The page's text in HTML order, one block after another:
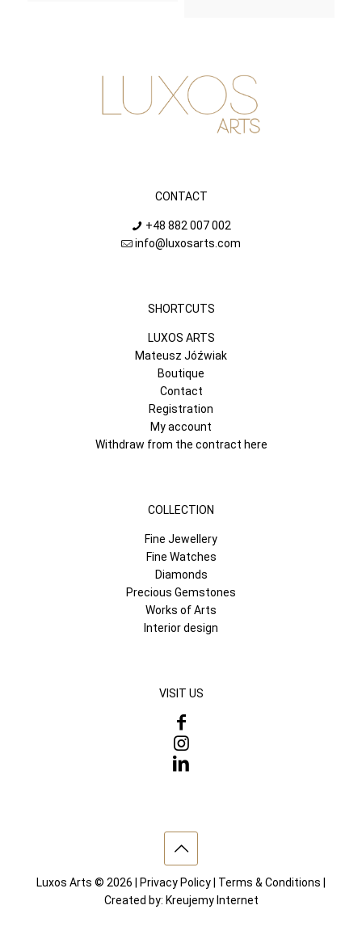
CONTACT
+48 882 007 002
info@luxosarts.com
SHORTCUTS
LUXOS ARTS
Mateusz Jóźwiak
Boutique
Contact
Registration
My account
Withdraw from the contract here
COLLECTION
Fine Jewellery
Fine Watches
Diamonds
Precious Gemstones
Works of Arts
Interior design
VISIT US
Luxos Arts © 2026 | Privacy Policy Terms & Conditions
Created by: Kreujemy Internet